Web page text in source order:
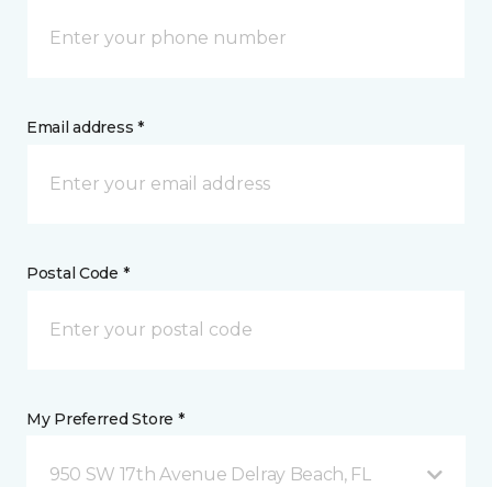
Email address *
Postal Code *
My Preferred Store *
950 SW 17th Avenue Delray Beach, FL